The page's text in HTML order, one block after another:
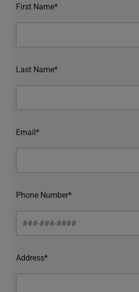
First Name*
Last Name*
Email*
Phone Number*
Address*